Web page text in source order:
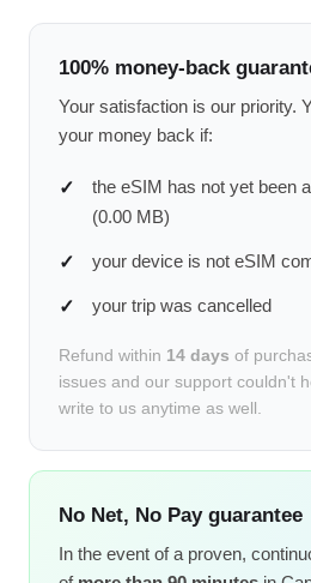
100% money-back
Your satisfaction is our priority.
your money back if:
the eSIM has not yet been
(0.00 MB)
your device is not eSIM
your trip was cancelled
Refund within 14 days of
issues and our support couldn't
write to us anytime as well.
No Net, No Pay guarantee
In the event of a proven,